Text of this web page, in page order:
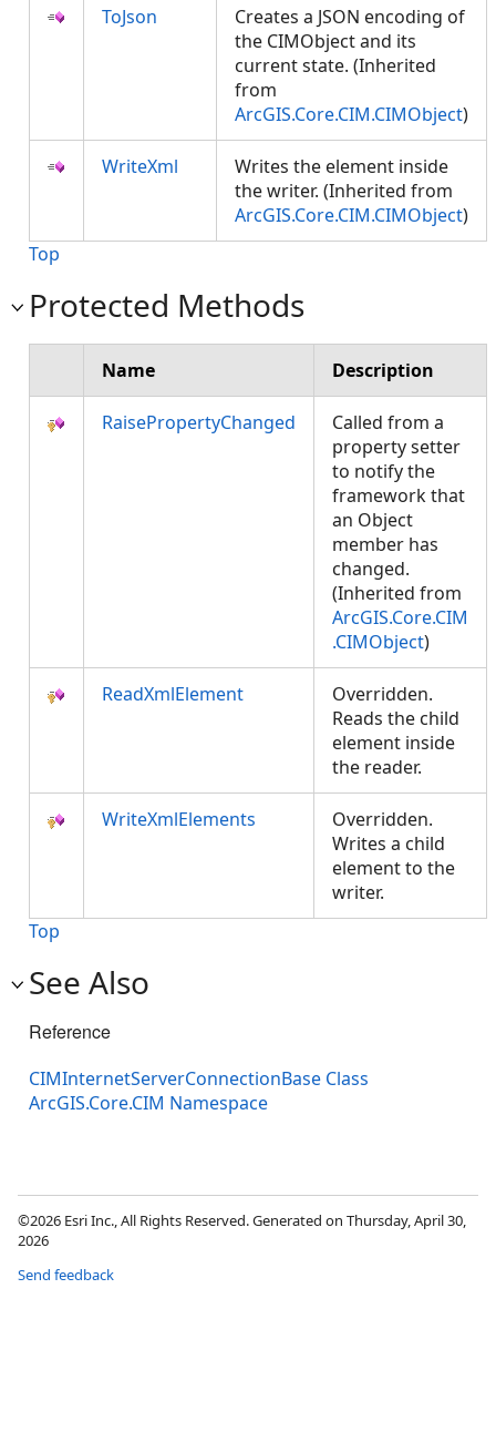
ToJson
Creates a JSON encoding of
the CIMObject and its
current state. (Inherited
from
ArcGIS.Core.CIM.CIMObject)
WriteXml
Writes the element inside
the writer. (Inherited from
ArcGIS.Core.CIM.CIMObject)
Top
Protected Methods
Name Description
RaisePropertyChanged
Called from a
property setter
to notify the
framework that
an Object
member has
changed.
(Inherited from
ArcGIS.Core.CIM
.CIMObject)
ReadXmlElement
Overridden.
Reads the child
element inside
the reader.
WriteXmlElements
Overridden.
Writes a child
element to the
writer.
Top
See Also
Reference
CIMInternetServerConnectionBase Class
ArcGIS.Core.CIM Namespace
©2026 Esri Inc., All Rights Reserved. Generated on Thursday, April 30,
2026
Send feedback